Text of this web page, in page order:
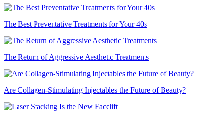
The Best Preventative Treatments for Your 40s
The Return of Aggressive Aesthetic Treatments
Are Collagen-Stimulating Injectables the Future of Beauty?